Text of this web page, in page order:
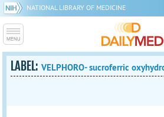
NATIONAL LIBRARY OF MEDICINE
LABEL:VELPHORO- sucroferric